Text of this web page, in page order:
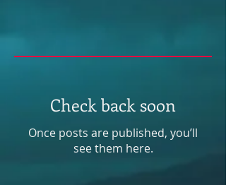
Check back soon
Once posts are published, you’ll
see them here.